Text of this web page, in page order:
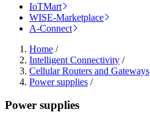
IoTMart
WISE-Marketplace
A-Connect
Home /
Intelligent Connectivity /
Cellular Routers and Gateways
Power supplies /
Power supplies